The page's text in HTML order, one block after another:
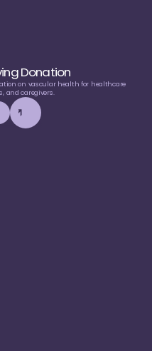
Donation
on vascular health for healthcare
and caregivers.